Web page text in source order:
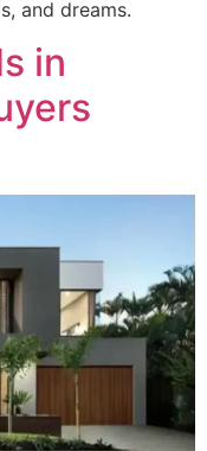
and dreams.
in